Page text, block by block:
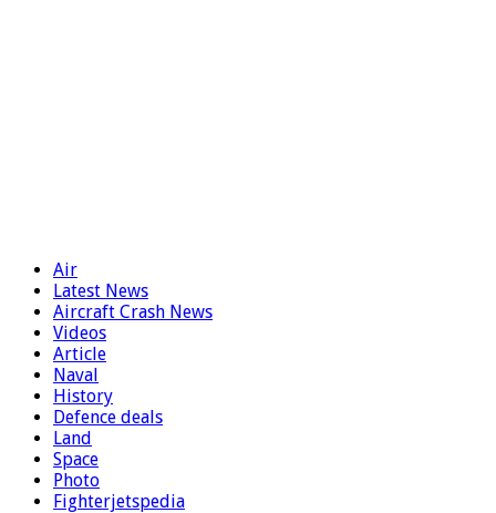
Air
Latest News
Aircraft Crash News
Videos
Article
Naval
History
Defence deals
Land
Space
Photo
Fighterjetspedia